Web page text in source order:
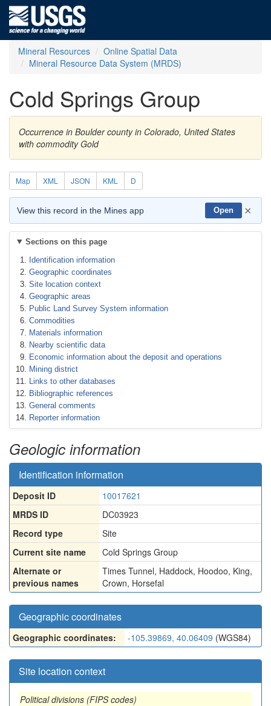
Mineral Resources
Online Spatial Data
Mineral Resource Data System (MRDS)
Cold Springs Group
Occurrence in Boulder county in Colorado, United States
with commodity Gold
Map XML JSON KML D
View this record in the Mines app Open ×
Sections on this page
Identification information
Geographic coordinates
Site location context
Geographic areas
Public Land Survey System information
Commodities
Materials information
Nearby scientific data
Economic information about the deposit and operations
Mining district
Links to other databases
Bibliographic references
General comments
Reporter information
Geologic information
Identification information
Deposit ID
10017621
MRDS ID
DC03923
Record type
Site
Current site name
Cold Springs Group
Alternate or
previous names
Times Tunnel, Haddock, Hoodoo, King,
Crown, Horsefal
Geographic coordinates
Geographic coordinates: -105.39869, 40.06409 (WGS84)
Site location context
Political divisions (FIPS codes)